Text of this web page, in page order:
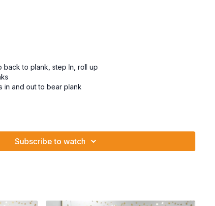
back to plank, step In, roll up
in and out to bear plank
Subscribe to watch